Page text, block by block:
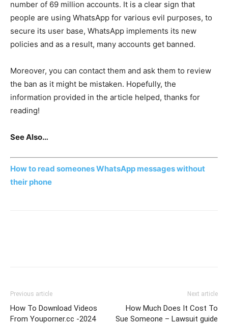
number of 69 million accounts. It is a clear sign that
people are using WhatsApp for various evil purposes, to
secure its user base, WhatsApp implements its new
policies and as a result, many accounts get banned.
Moreover, you can contact them and ask them to review
the ban as it might be mistaken. Hopefully, the
information provided in the article helped, thanks for
reading!
See Also…
How to read someones WhatsApp messages without
their phone
Previous article
How To Download Videos
From Youporner.cc -2024
Next article
How Much Does It Cost To
Sue Someone – Lawsuit guide